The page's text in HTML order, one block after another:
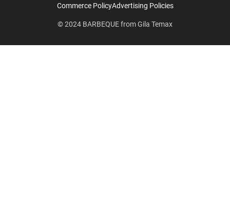
Commerce PolicyAdvertising Policies
© 2024 BARBEQUEfromGila Temax